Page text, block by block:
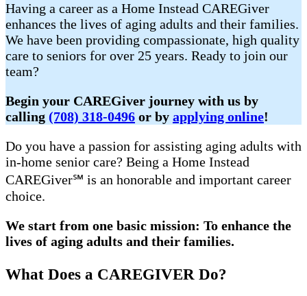
Having a career as a Home Instead CAREGiver
enhances the lives of aging adults and their families.
We have been providing compassionate, high quality
care to seniors for over 25 years. Ready to join our
team?
Begin your CAREGiver journey with us by
calling (708) 318-0496 or by applying online!
Do you have a passion for assisting aging adults with
in-home senior care? Being a Home Instead
CAREGiver℠ is an honorable and important career
choice.
We start from one basic mission: To enhance the
lives of aging adults and their families.
What Does a CAREGIVER Do?